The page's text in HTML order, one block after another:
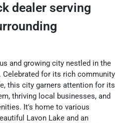
dealer serving
and growing city nestled in the
Celebrated for its rich community
this city garners attention for its
thriving local businesses, and
It's home to various
Lavon Lake and an